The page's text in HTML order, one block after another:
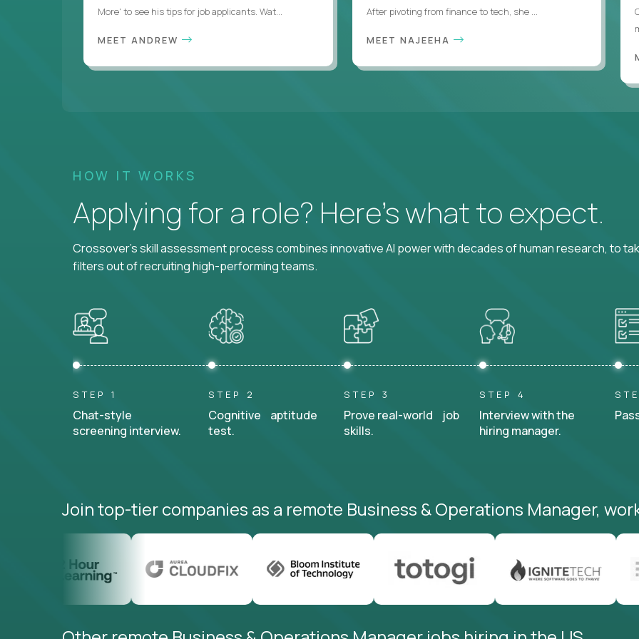
More' to see his tips for job applicants. Wat...
MEET ANDREW
After pivoting from finance to tech, she ...
MEET NAJEEHA
HOW IT WORKS
Applying for a role? Here’s what to expect.
Crossover's skill assessment process combines innovative AI power with decades of human research, to
filters out of recruiting high-performing teams.
STEP 1
Chat-style
screening interview.
STEP 2
Cognitive aptitude
test.
STEP 3
Prove real-world job
skills.
STEP 4
Interview with the
hiring manager.
Join top-tier companies as a remote Business & Operations Manager,